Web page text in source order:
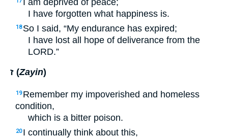
I have forgotten what happiness is.
18 So I said, “My endurance has expired;
I have lost all hope of deliverance from the
LORD.”
ז (Zayin)
19 Remember my impoverished and homeless
condition,
which is a bitter poison.
20 I continually think about this,